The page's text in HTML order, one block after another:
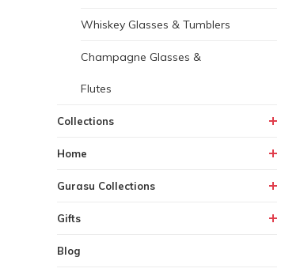
Whiskey Glasses & Tumblers
Champagne Glasses &
Flutes
Collections
Home
Gurasu Collections
Gifts
Blog